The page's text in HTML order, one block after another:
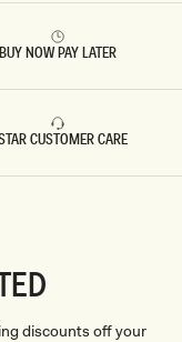
BUY NOW PAY LATER
CUSTOMER CARE
discounts off your